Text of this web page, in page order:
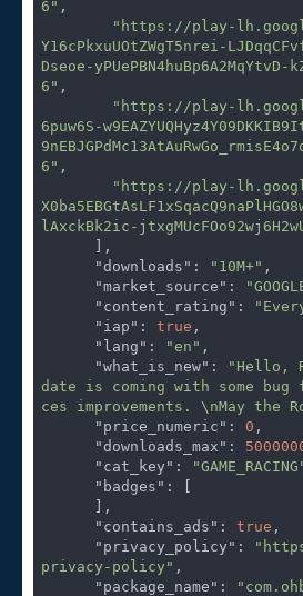
6" ,
"https://play-
Y16cPkxuUOtZWgT5nrei-
Dseoe-yPUePBN4huBp6A2MqYtvD-
6" ,
"https://play-
6puw6S-
6" ,
"https://play-
lAxckBk2ic-
"downloads" : "10M+" ,
"market_source" :
"content_rating" :
"iap" : true ,
"lang" : "en" ,
"what_is_new" :
"Hello,
date is coming with some bug
ces improvements. \nMay the
"price_numeric" : 0 ,
"downloads_max" :
"cat_key" :
"badges" : [
"contains_ads" : true ,
"privacy_policy" :
privacy-policy" ,
"package_name" :